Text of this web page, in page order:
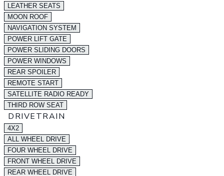
LEATHER SEATS
MOON ROOF
NAVIGATION SYSTEM
POWER LIFT GATE
POWER SLIDING DOORS
POWER WINDOWS
REAR SPOILER
REMOTE START
SATELLITE RADIO READY
THIRD ROW SEAT
DRIVETRAIN
4X2
ALL WHEEL DRIVE
FOUR WHEEL DRIVE
FRONT WHEEL DRIVE
REAR WHEEL DRIVE